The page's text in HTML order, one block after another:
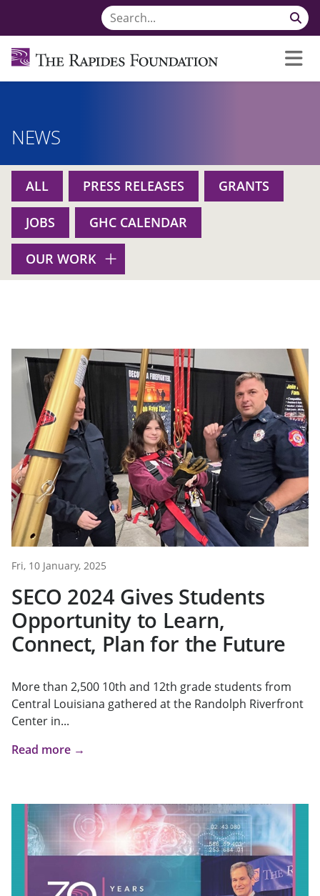
NEWS
ALL PRESS RELEASES GRANTS
JOBS GHC CALENDAR
OUR WORK
Fri, 10 January, 2025
SECO 2024 Gives Students
Opportunity to Learn,
Connect, Plan for the Future
More than 2,500 10th and 12th grade students from
Central Louisiana gathered at the Randolph Riverfront
Center in...
Read more →